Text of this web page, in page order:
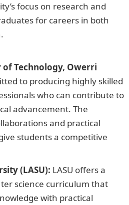
focus on research and
for careers in both
Technology, Owerri
to producing highly skilled
who can contribute to
advancement. The
and practical
students a competitive
(LASU): LASU offers a
science curriculum that
with practical